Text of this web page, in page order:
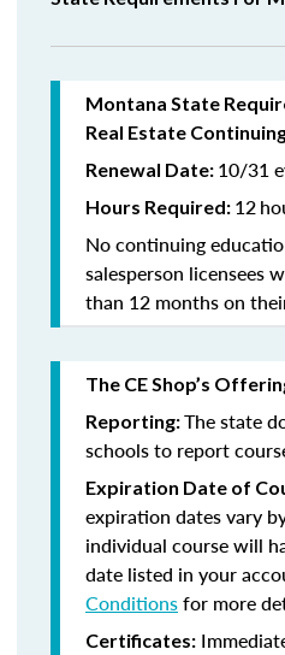
Montana State
Real Estate
Renewal Date: 10/31
Hours Required: 12
No continuing
salesperson licensees
than 12 months on
The CE Shop’s
Reporting:The state
schools to report
Expiration Date of
expiration dates vary
individual course will
date listed in your
Conditionsfor more
Certificates: